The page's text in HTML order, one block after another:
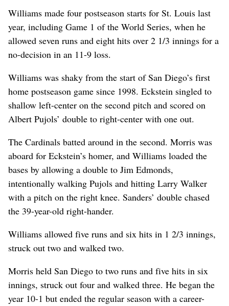
Williams made four postseason starts for St. Louis last
year, including Game 1 of the World Series, when he
allowed seven runs and eight hits over 2 1/3 innings for a
no-decision in an 11-9 loss.
Williams was shaky from the start of San Diego’s first
home postseason game since 1998. Eckstein singled to
shallow left-center on the second pitch and scored on
Albert Pujols’ double to right-center with one out.
The Cardinals batted around in the second. Morris was
aboard for Eckstein’s homer, and Williams loaded the
bases by allowing a double to Jim Edmonds,
intentionally walking Pujols and hitting Larry Walker
with a pitch on the right knee. Sanders’ double chased
the 39-year-old right-hander.
Williams allowed five runs and six hits in 1 2/3 innings,
struck out two and walked two.
Morris held San Diego to two runs and five hits in six
innings, struck out four and walked three. He began the
year 10-1 but ended the regular season with a career-